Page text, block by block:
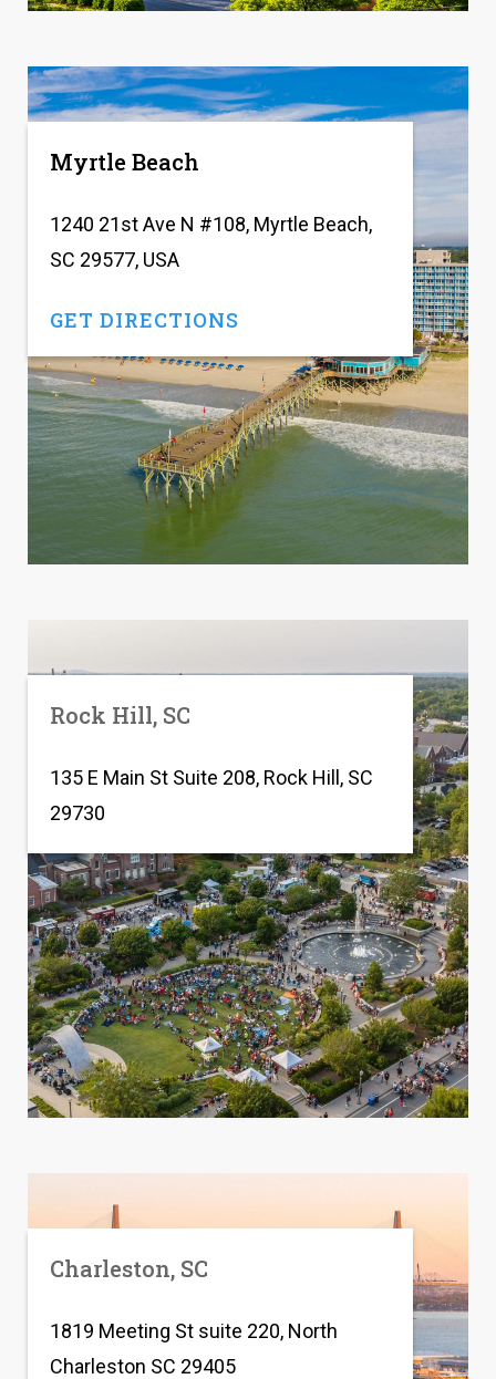
Myrtle Beach
1240 21st Ave N #108, Myrtle Beach,
SC 29577, USA
GET DIRECTIONS
Rock Hill, SC
135 E Main St Suite 208, Rock Hill, SC
29730
Charleston, SC
1819 Meeting St suite 220, North
Charleston SC 29405